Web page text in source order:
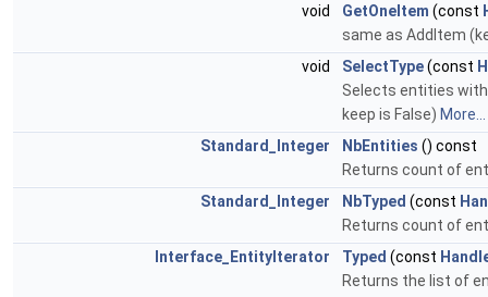
void
GetOneItem (const
same as AddItem
void
SelectType(const
Selects entities with
keep is False) More...
Standard_Integer
NbEntities () const
Returns count of
Standard_Integer
NbTyped (const
Returns count of
Interface_EntityIterator
Typed (const
Returns the list of